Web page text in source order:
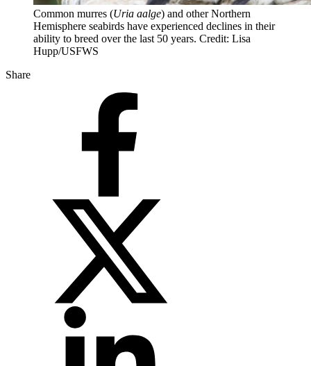
Common murres (Uria aalge) and other Northern
Hemisphere seabirds have experienced declines in their
ability to breed over the last 50 years. Credit: Lisa
Hupp/USFWS
Share